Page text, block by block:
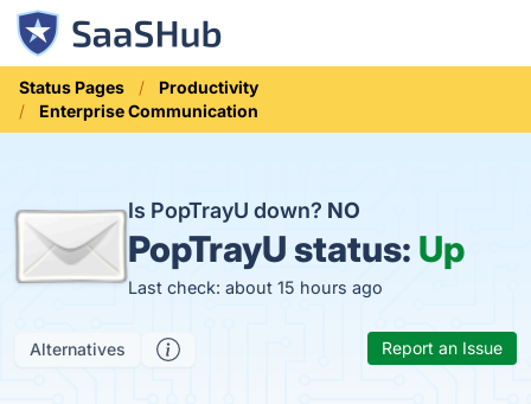
Status Pages
Productivity
Enterprise Communication
Is PopTrayU down? NO
PopTrayU status: Up
Last check: about 15 hours ago
Alternatives Report an Issue